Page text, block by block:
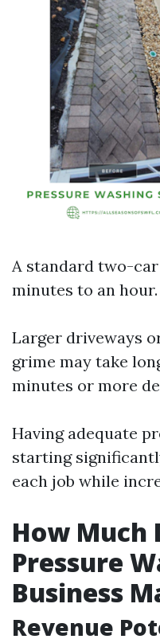
A standard two-
minutes to an hour.
Larger driveways
grime may take
minutes or more
Having adequate
starting
each job while
How Much
Pressure
Business
Revenue